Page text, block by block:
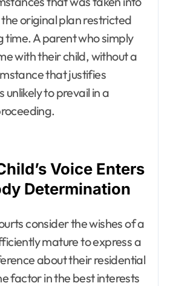
original plan restricted
time. A parent who simply
with their child, without a
that justifies
unlikely to prevail in a
Voice Enters
Determination
consider the wishes of a
mature to express a
about their residential
factor in the best interests